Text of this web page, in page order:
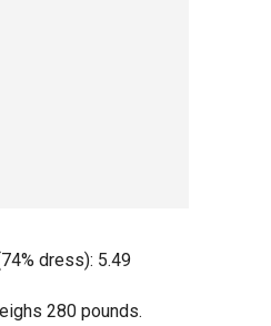
dress): 5.49
280 pounds.